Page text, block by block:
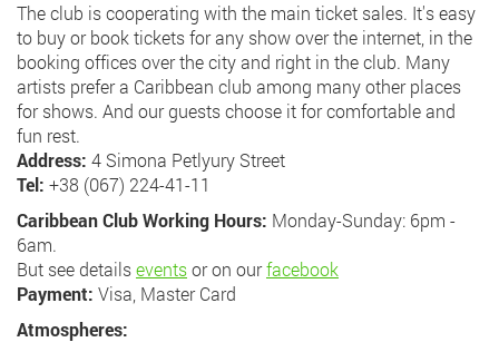
The club is cooperating with the main ticket sales. It's easy
to buy or book tickets for any show over the internet, in the
booking offices over the city and right in the club. Many
artists prefer a Caribbean club among many other places
for shows. And our guests choose it for comfortable and
fun rest.
Address: 4 Simona Petlyury Street
Tel: +38 (067) 224-41-11
Caribbean Club Working Hours: Monday-Sunday: 6pm -
6am.
But see detailseventsor on ourfacebook
Payment: Visa, Master Card
Atmospheres: